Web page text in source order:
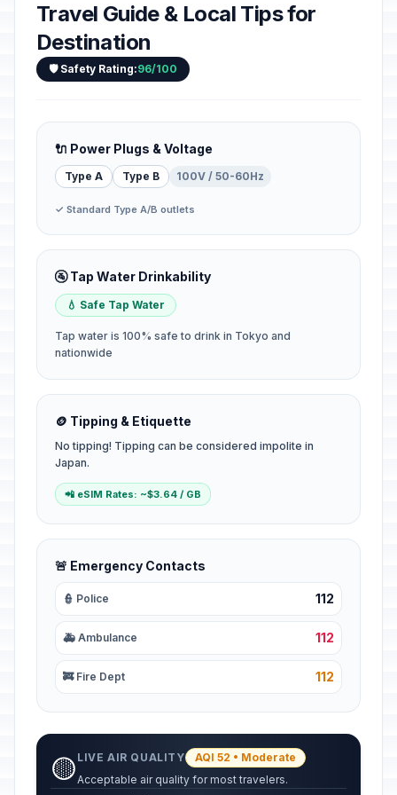
Travel Guide & Local Tips for
Destination
🛡️ Safety Rating:96/100
🔌 Power Plugs & Voltage
Type A Type B 100V / 50-60Hz
✓ Standard Type A/B outlets
🚰 Tap Water Drinkability
💧 Safe Tap Water
Tap water is 100% safe to drink in Tokyo and
nationwide
🪙 Tipping & Etiquette
No tipping! Tipping can be considered impolite in
Japan.
📲 eSIM Rates: ~$3.64 / GB
🚨 Emergency Contacts
👮 Police 112
🚑 Ambulance 112
🚒 Fire Dept 112
🟡 LIVE AIR QUALITY
AQI 52 • Moderate
Acceptable air quality for most travelers.